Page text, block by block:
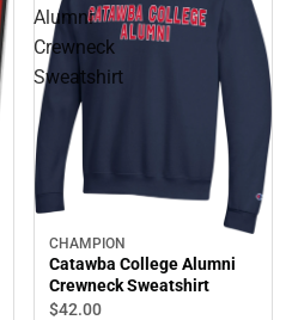
Alumni
Crewneck
Sweatshirt
CHAMPION
Catawba College Alumni
Crewneck Sweatshirt
$42.00